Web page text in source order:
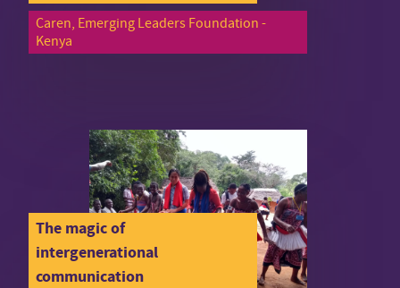
Caren, Emerging Leaders Foundation -
Kenya
The magic of
intergenerational
communication